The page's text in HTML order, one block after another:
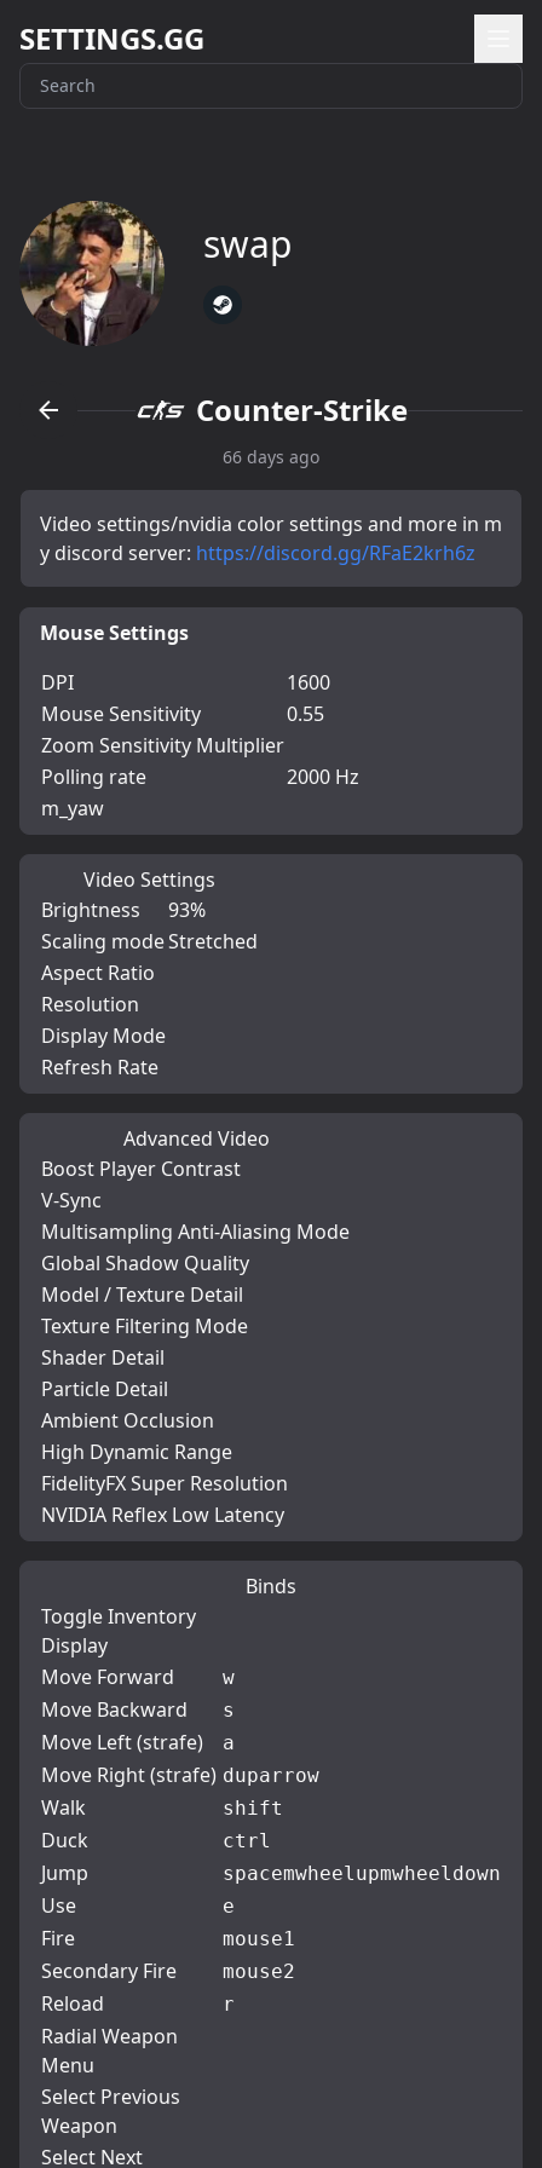
SETTINGS.GG
swap
Counter-Strike
66 days ago
Video settings/nvidia color settings and more in m
y discord server: https://discord.gg/RFaE2krh6z
Mouse Settings
DPI
1600
Mouse Sensitivity
0.55
Zoom Sensitivity Multiplier
Polling rate
2000 Hz
m_yaw
Video Settings
Brightness
93%
Scaling modeStretched
Aspect Ratio
Resolution
Display Mode
Refresh Rate
Advanced Video
Boost Player Contrast
V-Sync
Multisampling Anti-Aliasing Mode
Global Shadow Quality
Model / Texture Detail
Texture Filtering Mode
Shader Detail
Particle Detail
Ambient Occlusion
High Dynamic Range
FidelityFX Super Resolution
NVIDIA Reflex Low Latency
Binds
Toggle Inventory
Display
Move Forward
w
Move Backward s
Move Left (strafe) a
Move Right (strafe) duparrow
Walk shift
Duck ctrl
Jump spacemwheelupmwheeldown
Use e
Fire mouse1
Secondary Fire mouse2
Reload r
Radial Weapon
Menu
Select Previous
Weapon
Select Next